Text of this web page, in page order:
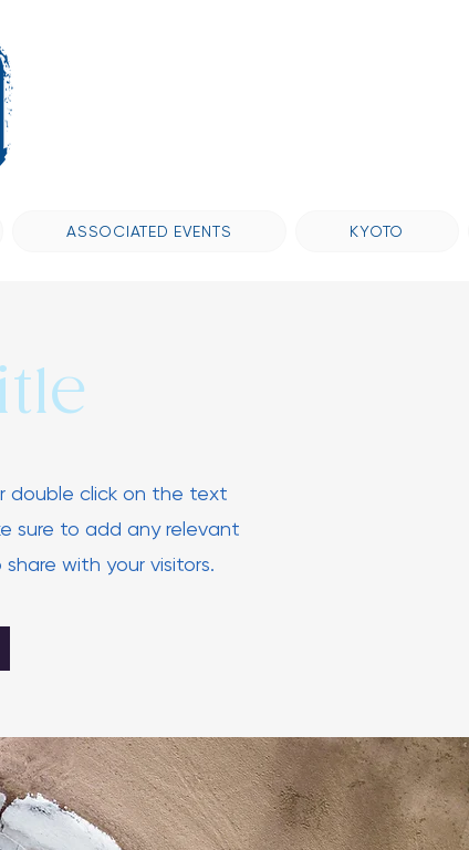
ASSOCIATED EVENTS KYOTO
double click on the text
sure to add any relevant
with your visitors.